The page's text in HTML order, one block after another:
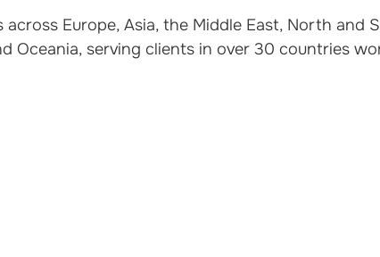
Europe, Asia, the Middle East, North and
Oceania, serving clients in over 30 countries